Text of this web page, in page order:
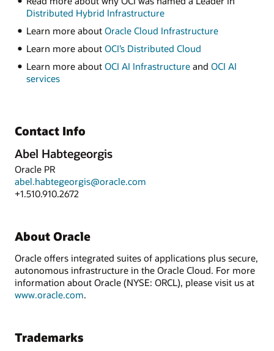
Distributed Hybrid Infrastructure
Learn more about Oracle Cloud Infrastructure
Learn more about OCI’s Distributed Cloud
Learn more about OCI AI Infrastructureand OCI AI
services
Contact Info
Abel Habtegeorgis
Oracle PR
abel.habtegeorgis@oracle.com
+1.510.910.2672
About Oracle
Oracle offers integrated suites of applications plus secure,
autonomous infrastructure in the Oracle Cloud. For more
information about Oracle (NYSE: ORCL), please visit us at
www.oracle.com.
Trademarks